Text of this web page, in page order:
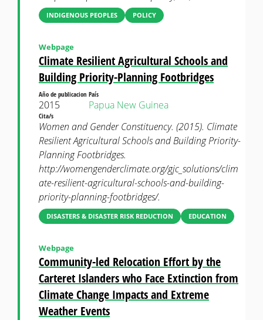
INDIGENOUS PEOPLES POLICY
Climate Resilient Agricultural Schools and
Building Priority-Planning Footbridges
Webpage
Año de publicacion
2015
País
Papua New Guinea
Cita/s
Women and Gender Constituency. (2015). Climate
Resilient Agricultural Schools and Building Priority-
Planning Footbridges.
http://womengenderclimate.org/gjc_solutions/clim
ate-resilient-agricultural-schools-and-building-
priority-planning-footbridges/.
DISASTERS & DISASTER RISK REDUCTION EDUCATION
Community-led Relocation Effort by the
Carteret Islanders who Face Extinction from
Climate Change Impacts and Extreme
Weather Events
Webpage